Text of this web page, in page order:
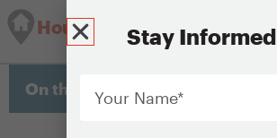
Housing Solutions Lab
On this page
Stay Informed
Name
*